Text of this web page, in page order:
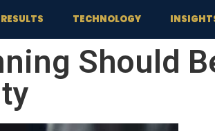
RESULTS TECHNOLOGY
Should